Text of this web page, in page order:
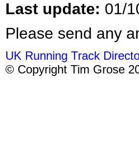
Last update: 01/
Please send any
UK Running Track
© Copyright Tim Grose